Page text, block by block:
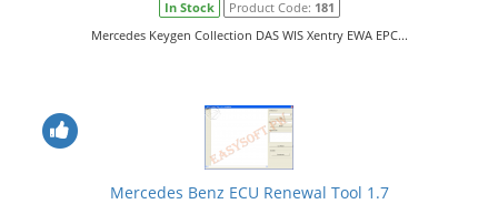
In Stock Product Code: 181
Mercedes Keygen Collection DAS WIS Xentry EWA EPC...
Mercedes Benz ECU Renewal Tool 1.7